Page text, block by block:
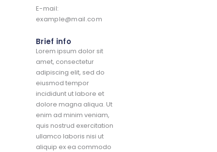
E-mail:
example@mail.com
Brief info
Lorem ipsum dolor sit
amet, consectetur
adipiscing elit, sed do
eiusmod tempor
incididunt ut labore et
dolore magna aliqua. Ut
enim ad minim veniam,
quis nostrud exercitation
ullamco laboris nisi ut
aliquip ex ea commodo